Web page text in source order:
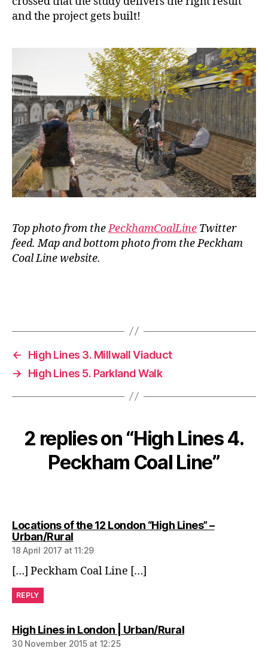
and the project gets built!
Top photo from thePeckhamCoalLine Twitter
feed. Map and bottom photo from the Peckham
Coal Line website.
←
High Lines 3. Millwall Viaduct
→
High Lines 5. Parkland Walk
2 replies on “High Lines 4.
Peckham Coal Line”
Locations of the 12 London “High Lines” –
Urban/Ruralsays:
18 April 2017 at 11:29
[…] Peckham Coal Line […]
REPLY
High Lines in London | Urban/Ruralsays:
30 November 2015 at 12:25